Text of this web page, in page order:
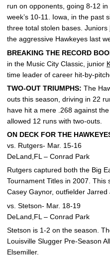
run on opponents, going 8-12
week’s 10-11. Iowa, in the past
three total stolen bases. Juniors
the aggressive Hawkeyes last
BREAKING THE RECORD
in the Music City Classic, junior
time leader of career hit-by-
TWO-OUT TRIUMPHS: The
outs this season, driving in 22
have hit a mere .268 against
allowed 12 runs with two-outs.
ON DECK FOR THE
vs. Rutgers- Mar. 15-16
DeLand,FL – Conrad Park
Rutgers captured both the Big
Tournament Titles in 2007.
Casey Gaynor, outfielder
vs. Stetson- Mar. 18-19
DeLand,FL – Conrad Park
Stetson is 1-2 on the season.
Louisville Slugger Pre-Season
Elsemiller.